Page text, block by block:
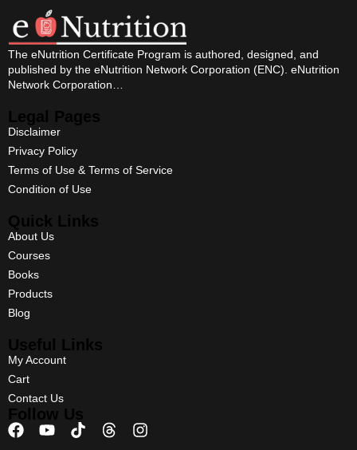
The eNutrition Certificate Program is authored, designed, and
published by the eNutrition Network Corporation (ENC). eNutrition
Network Corporation…
Legal Pages
Disclaimer
Privacy Policy
Terms of Use & Terms of Service
Condition of Use
Quick Links
About Us
Courses
Books
Products
Blog
Useful Links
My Account
Cart
Contact Us
Follow Us